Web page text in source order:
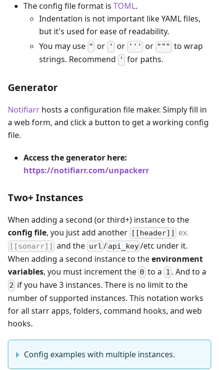
The config file format is TOML.
Indentation is not important like YAML files,
but it's used for ease of readability.
You may use " or ' or ''' or """ to wrap
strings. Recommend
' for paths.
Generator
Notifiarr hosts a configuration file maker. Simply fill in
a web form, and click a button to get a working config
file.
Access the generator here:
https://notifiarr.com/unpackerr
Two+ Instances
When adding a second (or third+) instance to the
config file, you just add another [[header]] ex.
[[sonarr]] and the url / api_key/etc under it.
When adding a second instance to theenvironment
variables, you must increment the 0 to a 1 . And to a
2 if you have 3 instances. There is no limit to the
number of supported instances. This notation works
for all starr apps, folders, command hooks, and web
hooks.
Config examples with multiple instances.